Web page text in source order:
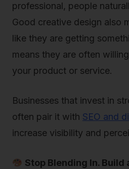
professional, people
Good creative design also
like they are getting
means they are often
your product or service.
Businesses that invest in
often pair it with SEO and
increase visibility and
Stop Blending In.